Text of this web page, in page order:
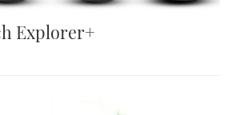
Explorer+